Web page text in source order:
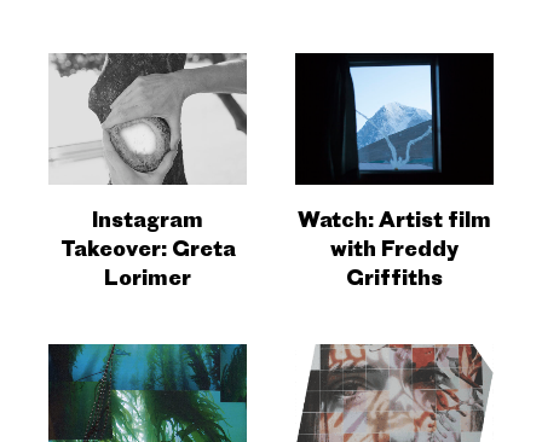
Instagram
Takeover: Greta
Lorimer
Watch: Artist film
with Freddy
Griffiths